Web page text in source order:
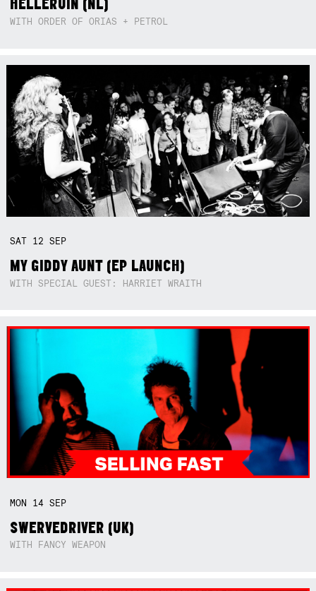
WITH ORDER OF ORIAS + PETROL
SAT 12SEP
MY GIDDY AUNT (EP LAUNCH)
WITH SPECIAL GUEST: HARRIET WRAITH
MON 14SEP
SWERVEDRIVER (UK)
WITH FANCY WEAPON